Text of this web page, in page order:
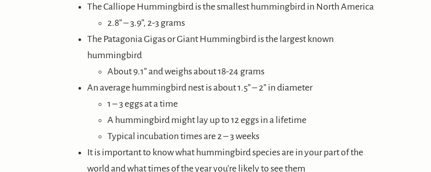
The Calliope Hummingbird is the smallest hummingbird in North America
2.8” – 3.9”, 2-3 grams
The Patagonia Gigas or Giant Hummingbird is the largest known
hummingbird
About 9.1” and weighs about 18-24 grams
An average hummingbird nest is about 1.5” – 2” in diameter
1 – 3 eggs at a time
A hummingbird might lay up to 12 eggs in a lifetime
Typical incubation times are 2 – 3 weeks
It is important to know what hummingbird species are in your part of the
world and what times of the year you’re likely to see them